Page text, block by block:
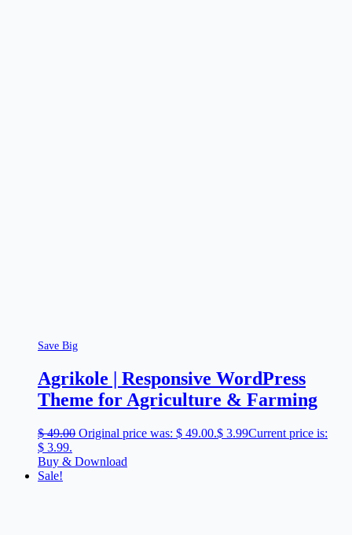
Save Big
Agrikole | Responsive WordPress
Theme for Agriculture & Farming
$49.00 Original price was: $ 49.00.$ 3.99Current price is:
$ 3.99.
Buy & Download
Sale!